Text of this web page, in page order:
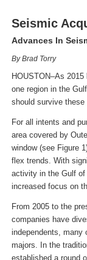
Seismic
Advances In
By Brad Torry
HOUSTON–As
one region in the
should survive these
For all intents and
area covered by
window (see Figure
flex trends. With
activity in the Gulf
increased focus on
From 2005 to the
companies have
independents, many
majors. In the
established a round